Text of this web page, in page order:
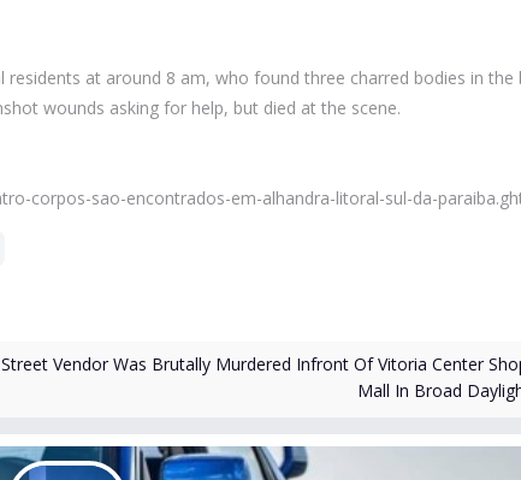
at around 8 am, who found three charred bodies in the
wounds asking for help, but died at the scene.
corpos-sao-encontrados-em-alhandra-litoral-sul-da-
Street Vendor Was Brutally Murdered Infront Of Vitoria Center
Mall In Broad